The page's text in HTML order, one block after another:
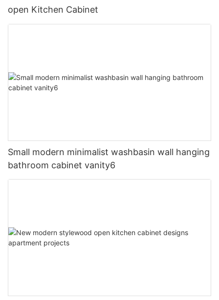
open Kitchen Cabinet
Small modern minimalist washbasin wall hanging
bathroom cabinet vanity6